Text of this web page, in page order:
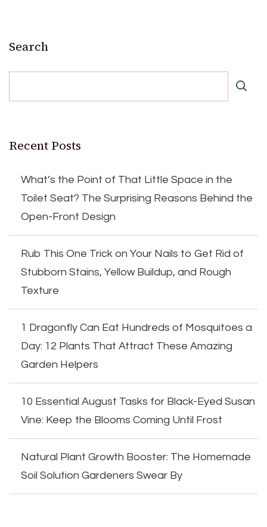
Search
Recent Posts
What’s the Point of That Little Space in the
Toilet Seat? The Surprising Reasons Behind the
Open-Front Design
Rub This One Trick on Your Nails to Get Rid of
Stubborn Stains, Yellow Buildup, and Rough
Texture
1 Dragonfly Can Eat Hundreds of Mosquitoes a
Day: 12 Plants That Attract These Amazing
Garden Helpers
10 Essential August Tasks for Black-Eyed Susan
Vine: Keep the Blooms Coming Until Frost
Natural Plant Growth Booster: The Homemade
Soil Solution Gardeners Swear By